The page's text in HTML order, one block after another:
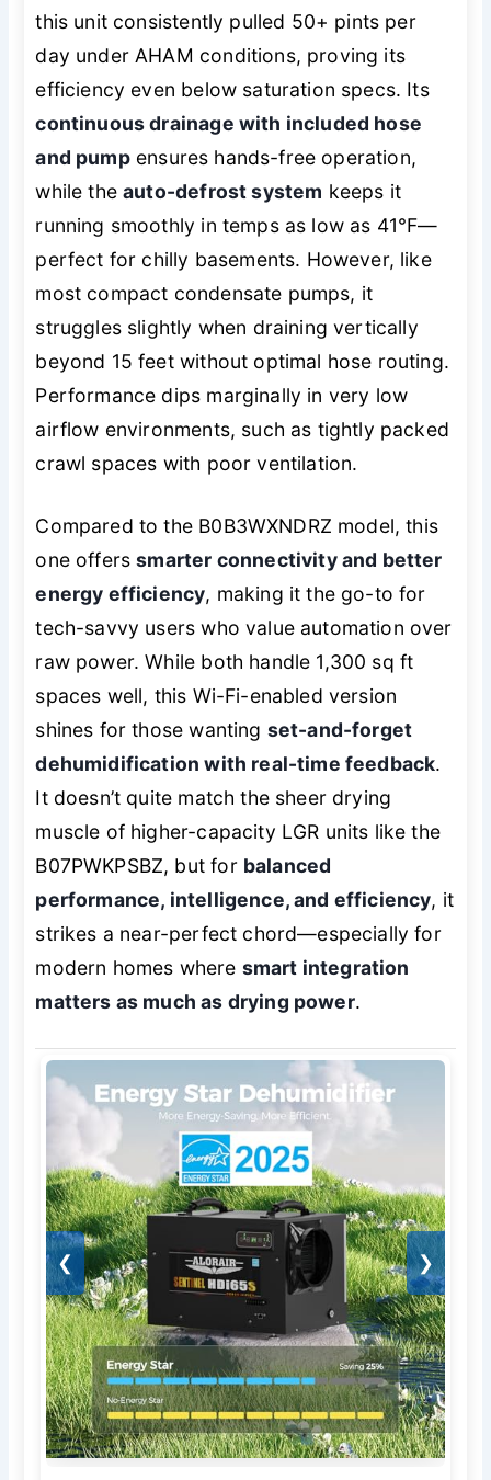
this unit consistently pulled 50+ pints per
day under AHAM conditions, proving its
efficiency even below saturation specs. Its
continuous drainage with included hose
and pumpensures hands-free operation,
while theauto-defrost system keeps it
running smoothly in temps as low as 41°F—
perfect for chilly basements. However, like
most compact condensate pumps, it
struggles slightly when draining vertically
beyond 15 feet without optimal hose routing.
Performance dips marginally in very low
airflow environments, such as tightly packed
crawl spaces with poor ventilation.
Compared to the B0B3WXNDRZ model, this
one offerssmarter connectivity and better
energy efficiency, making it the go-to for
tech-savvy users who value automation over
raw power. While both handle 1,300 sq ft
spaces well, this Wi-Fi-enabled version
shines for those wanting set-and-forget
dehumidification with real-time feedback.
It doesn’t quite match the sheer drying
muscle of higher-capacity LGR units like the
B07PWKPSBZ, but for balanced
performance, intelligence, and efficiency, it
strikes a near-perfect chord—especially for
modern homes where smart integration
matters as much as drying power.
❮ ❯